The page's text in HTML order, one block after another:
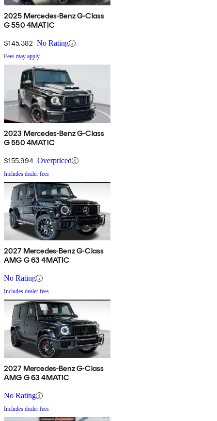
2025 Mercedes-Benz G-Class
G 550 4MATIC
$145,382 No Rating
Fees may apply
2023 Mercedes-Benz G-Class
G 550 4MATIC
$155,994 Overpriced
Includes dealer fees
2027 Mercedes-Benz G-Class
AMG G 63 4MATIC
No Rating
Includes dealer fees
2027 Mercedes-Benz G-Class
AMG G 63 4MATIC
No Rating
Includes dealer fees